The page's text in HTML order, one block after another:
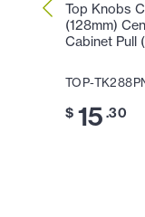
Top Knobs
(128mm)
Cabinet Pull
TOP-
$ 15 .30